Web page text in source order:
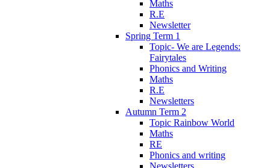
Maths
R.E
Newsletter
Spring Term 1
Topic- We are Legends:
Fairytales
Phonics and Writing
Maths
R.E
Newsletters
Autumn Term 2
Topic Rainbow World
Maths
RE
Phonics and writing
Newsletters